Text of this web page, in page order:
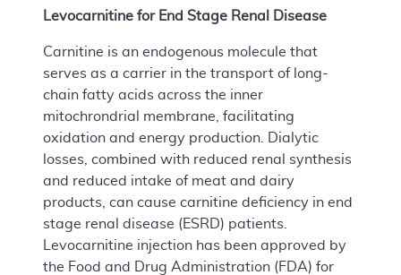
Levocarnitine for End Stage Renal Disease
Carnitine is an endogenous molecule that
serves as a carrier in the transport of long-
chain fatty acids across the inner
mitochrondrial membrane, facilitating
oxidation and energy production. Dialytic
losses, combined with reduced renal synthesis
and reduced intake of meat and dairy
products, can cause carnitine deficiency in end
stage renal disease (ESRD) patients.
Levocarnitine injection has been approved by
the Food and Drug Administration (FDA) for